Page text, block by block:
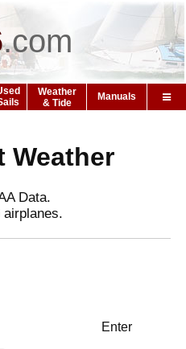
.com
Weather
& Tide
Manuals
Weather
Data.
Enter